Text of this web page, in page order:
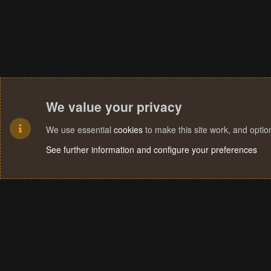
We value your privacy
We use essential cookies to make this site work, and
See further information and configure your preferences